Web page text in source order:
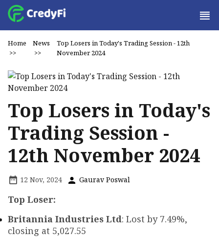
Home
>>
News
>>
Top Losers in Today's Trading Session - 12th
November 2024
Top Losers in Today's
Trading Session -
12th November 2024
12 Nov, 2024 Gaurav Poswal
Top Loser:
Britannia Industries Ltd: Lost by 7.49%,
closing at ₹5,027.55